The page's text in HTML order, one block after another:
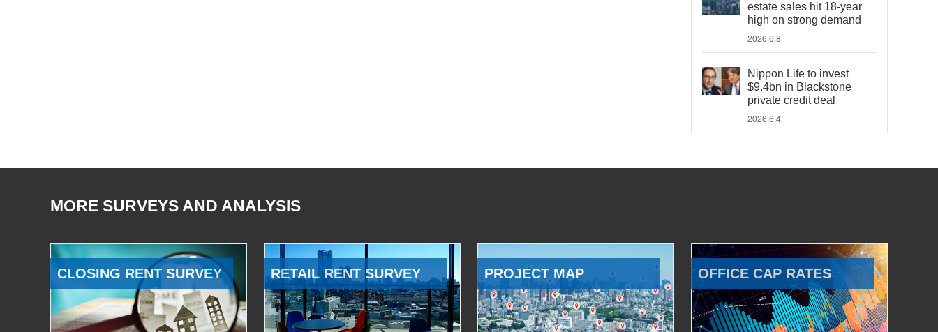
estate sales hit 18-year
high on strong demand
2026.6.8
Nippon Life to invest
$9.4bn in Blackstone
private credit deal
2026.6.4
MORE SURVEYS AND ANALYSIS
CLOSING RENT SURVEY RETAIL RENT SURVEY PROJECT MAP OFFICE CAP RATES